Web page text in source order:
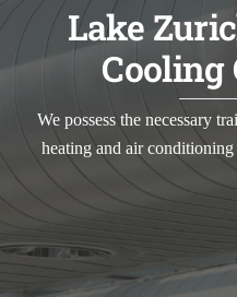
Lake
Cooling
We possess the necessary
heating and air